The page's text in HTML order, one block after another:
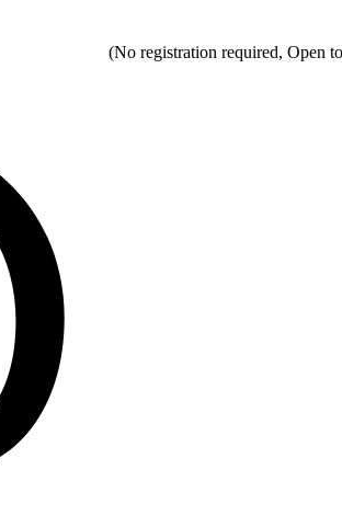
(No registration required, Open